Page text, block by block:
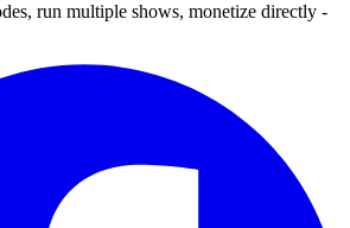
run multiple shows, monetize directly -